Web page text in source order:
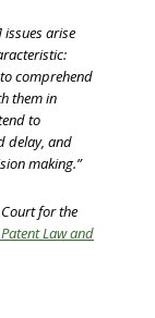
issues arise
comprehend
them in
to
delay, and
making.”
for the
Law and